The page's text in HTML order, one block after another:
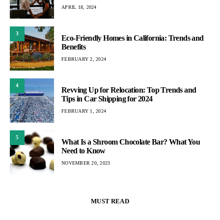
APRIL 18, 2024
3
Eco-Friendly Homes in California: Trends and
Benefits
FEBRUARY 2, 2024
4
Revving Up for Relocation: Top Trends and
Tips in Car Shipping for 2024
FEBRUARY 1, 2024
5
What Is a Shroom Chocolate Bar? What You
Need to Know
NOVEMBER 20, 2023
MUST READ